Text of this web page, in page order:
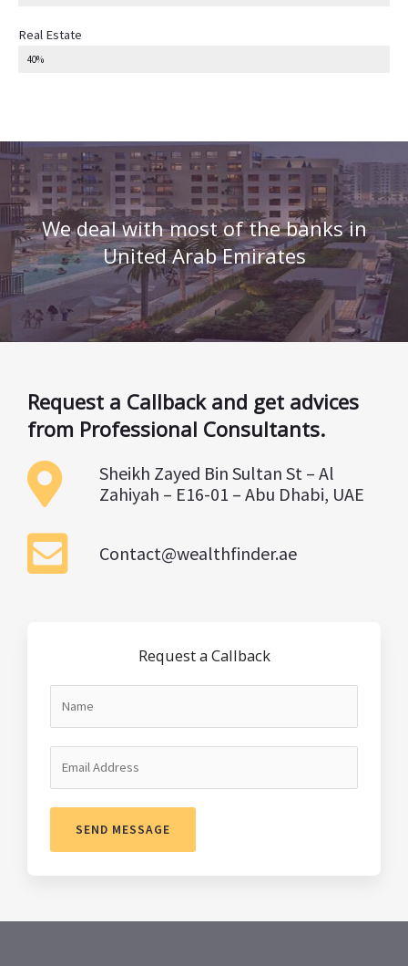
Real Estate
40%
We deal with most of the banks in
United Arab Emirates
Request a Callback and get advices
from Professional Consultants.
Sheikh Zayed Bin Sultan St – Al
Zahiyah – E16-01 – Abu Dhabi, UAE
Contact@wealthfinder.ae
Request a Callback
SEND MESSAGE